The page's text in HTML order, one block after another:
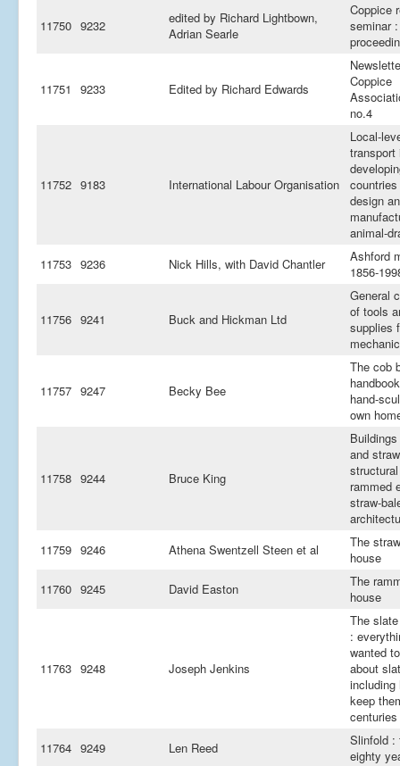
11750 9232
edited by Richard Lightbown,
Adrian Searle
Coppice
seminar :
11751 9233 Edited by Richard Edwards
Coppice
no.4
11752 9183 International Labour Organisation
Local-
transport
design
animal-
11753 9236 Nick Hills, with David Chantler
Ashford
1856-
11756 9241 Buck and Hickman Ltd
General
of tools
supplies
11757 9247 Becky Bee
The cob
hand-
own
11758 9244 Bruce King
and
rammed
straw-
11759 9246 Athena Swentzell Steen et al
The
house
11760 9245 David Easton
The
house
11763 9248 Joseph Jenkins
The
:
wanted
about
including
keep
centuries
11764 9249 Len Reed
Slinfold :
eighty